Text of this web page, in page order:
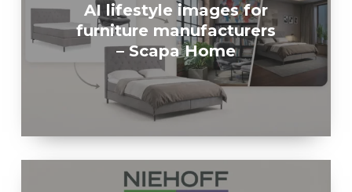
AI lifestyle images for
furniture manufacturers
– Scapa Home